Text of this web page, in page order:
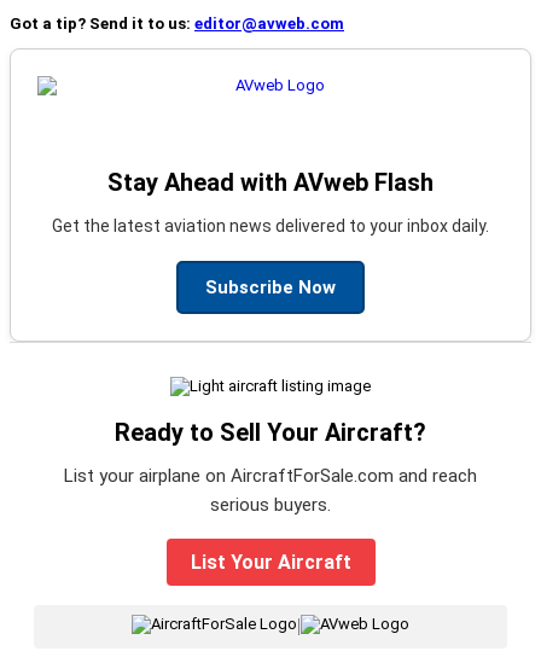
Got a tip? Send it to us: editor@avweb.com
Stay Ahead with AVweb Flash
Get the latest aviation news delivered to your inbox daily.
Subscribe Now
Ready to Sell Your Aircraft?
List your airplane on AircraftForSale.com and reach
serious buyers.
List Your Aircraft
|